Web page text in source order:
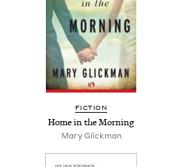
FICTION
Home in the Morning
Mary Glickman